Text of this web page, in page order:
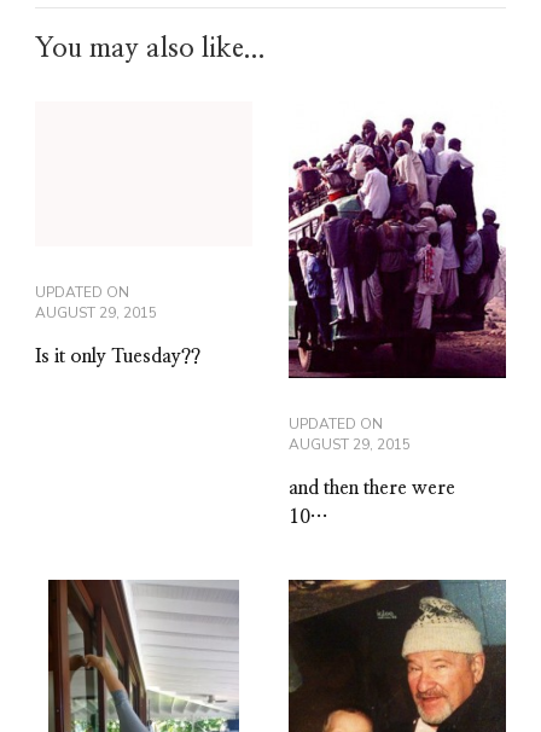
You may also like...
UPDATED ON
AUGUST 29, 2015
Is it only Tuesday??
UPDATED ON
AUGUST 29, 2015
and then there were
10…